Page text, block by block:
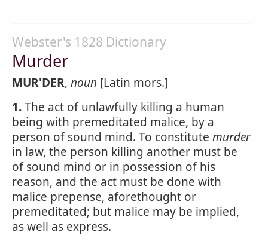
Webster's 1828 Dictionary
Murder
MUR'DER, noun [Latin mors.]
1.The act of unlawfully killing a human
being with premeditated malice, by a
person of sound mind. To constitute murder
in law, the person killing another must be
of sound mind or in possession of his
reason, and the act must be done with
malice prepense, aforethought or
premeditated; but malice may be implied,
as well as express.